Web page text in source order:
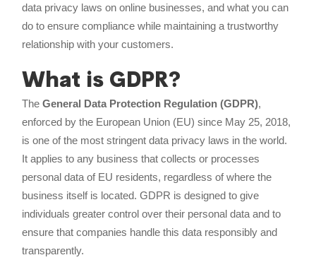
data privacy laws on online businesses, and what you can
do to ensure compliance while maintaining a trustworthy
relationship with your customers.
What is GDPR?
TheGeneral Data Protection Regulation (GDPR),
enforced by the European Union (EU) since May 25, 2018,
is one of the most stringent data privacy laws in the world.
It applies to any business that collects or processes
personal data of EU residents, regardless of where the
business itself is located. GDPR is designed to give
individuals greater control over their personal data and to
ensure that companies handle this data responsibly and
transparently.